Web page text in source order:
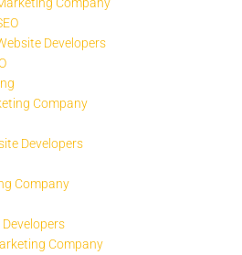
Developers
Company
Developers
Company
Developers
Company